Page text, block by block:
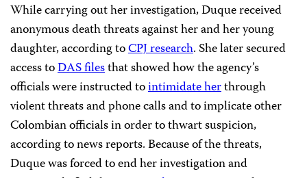
While carrying out her investigation, Duque received
anonymous death threats against her and her young
daughter, according toCPJ research. She later secured
access toDAS filesthat showed how the agency’s
officials were instructed tointimidate herthrough
violent threats and phone calls and to implicate other
Colombian officials in order to thwart suspicion,
according to news reports. Because of the threats,
Duque was forced to end her investigation and